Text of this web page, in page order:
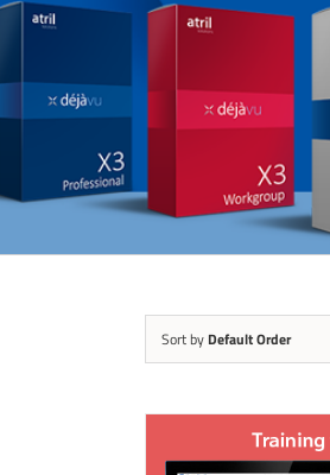
Sort by Default Order